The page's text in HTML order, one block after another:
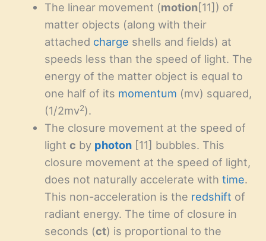
The linear movement (motion[11]) of
matter objects (along with their
attached charge shells and fields) at
speeds less than the speed of light. The
energy of the matter object is equal to
one half of its momentum (mv) squared,
(1/2mv2).
The closure movement at the speed of
light c by photon[11] bubbles. This
closure movement at the speed of light,
does not naturally accelerate with time.
This non-acceleration is the redshift of
radiant energy. The time of closure in
seconds (ct) is proportional to the